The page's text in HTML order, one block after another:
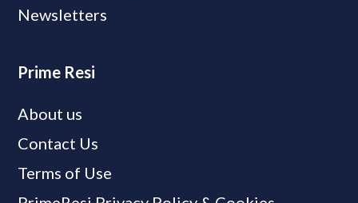
Newsletters
Prime Resi
About us
Contact Us
Terms of Use